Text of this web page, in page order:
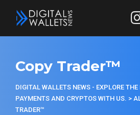
Copy Trader™
DIGITAL WALLETS NEWS - EXPLORE
PAYMENTS AND CRYPTOS WITH US. >
TRADER™